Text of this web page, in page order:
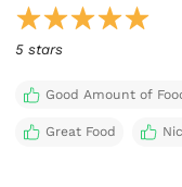
5 stars
Good Amount of
Great Food